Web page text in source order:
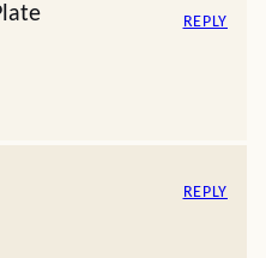
REPLY
REPLY